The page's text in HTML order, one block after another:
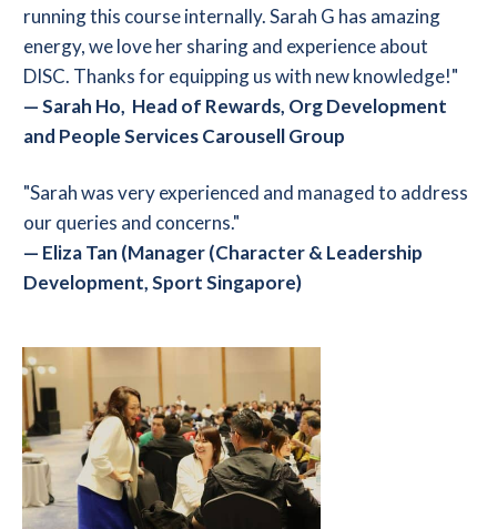
running this course internally. Sarah G has amazing
energy, we love her sharing and experience about
DISC. Thanks for equipping us with new knowledge!"
—Sarah Ho, Head of Rewards, Org Development
and People Services Carousell Group
"Sarah was very experienced and managed to address
our queries and concerns."
— Eliza Tan (Manager (Character & Leadership
Development, Sport Singapore)